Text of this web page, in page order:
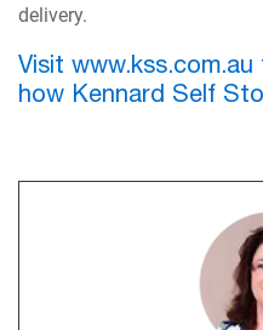
delivery.
Visit
how Kennard Self